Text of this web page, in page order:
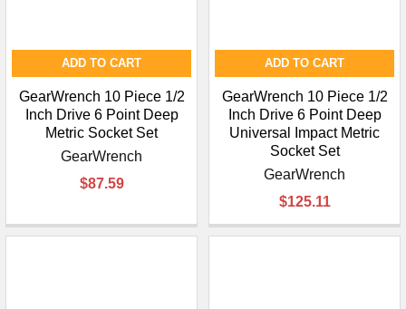
ADD TO CART
GearWrench 10 Piece 1/2
Inch Drive 6 Point Deep
Metric Socket Set
GearWrench
$87.59
ADD TO CART
GearWrench 10 Piece 1/2
Inch Drive 6 Point Deep
Universal Impact Metric
Socket Set
GearWrench
$125.11